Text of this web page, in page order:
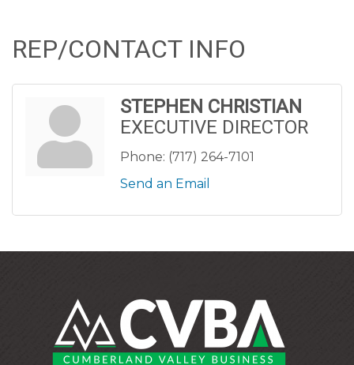
REP/CONTACT INFO
STEPHEN CHRISTIAN
EXECUTIVE DIRECTOR
Phone: (717) 264-7101
Send an Email